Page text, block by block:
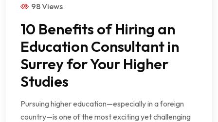
98 Views
10 Benefits of Hiring an
Education Consultant in
Surrey for Your Higher
Studies
Pursuing higher education—especially in a foreign
country—is one of the most exciting yet challenging